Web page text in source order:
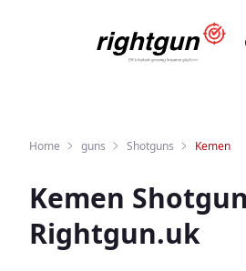
Home guns Shotguns Kemen
Kemen
Rightgun.uk